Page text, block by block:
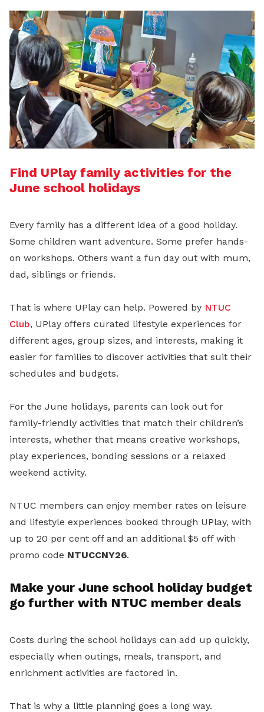
Find UPlay family activities for the
June school holidays
Every family has a different idea of a good holiday.
Some children want adventure. Some prefer hands-
on workshops. Others want a fun day out with mum,
dad, siblings or friends.
That is where UPlay can help. Powered by NTUC
Club, UPlay offers curated lifestyle experiences for
different ages, group sizes, and interests, making it
easier for families to discover activities that suit their
schedules and budgets.
For the June holidays, parents can look out for
family-friendly activities that match their children’s
interests, whether that means creative workshops,
play experiences, bonding sessions or a relaxed
weekend activity.
NTUC members can enjoy member rates on leisure
and lifestyle experiences booked through UPlay, with
up to 20 per cent off and an additional $5 off with
promo code NTUCCNY26.
Make your June school holiday budget
go further with NTUC member deals
Costs during the school holidays can add up quickly,
especially when outings, meals, transport, and
enrichment activities are factored in.
That is why a little planning goes a long way.